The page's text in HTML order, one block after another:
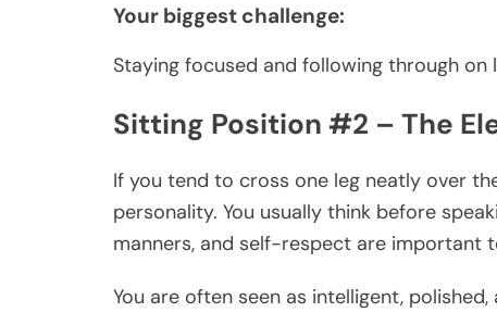
Your biggest challenge:
Staying focused and following through on
Sitting Position #2 – The
If you tend to cross one leg neatly over
personality. You usually think before
manners, and self-respect are important
You are often seen as intelligent,